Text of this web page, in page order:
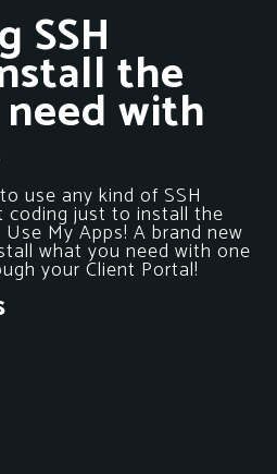
SSH
the
with
use any kind of SSH
coding just to install the
My Apps! A brand new
what you need with one
your Client Portal!